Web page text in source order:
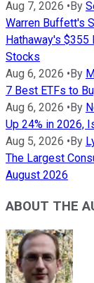
Aug 7, 2026 •By
Warren Buffett's
Hathaway's
Stocks
Aug 6, 2026 •By
7 Best ETFs to
Aug 6, 2026 •By
Up 24% in 2026,
Aug 5, 2026 •By
The Largest
August 2026
ABOUT THE